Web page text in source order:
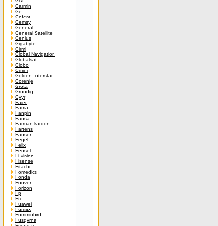
Garmin
Ge
Gefest
Gemsy
General
General Satellite
Genius
Gigabyte
Girmi
Global Navigation
Globalsat
Globo
Gmini
Golden_interstar
Gorenje
Greta
Grundig
Gyyr
Haier
Hama
Hanpin
Hansa
Harman-kardon
Hartens
Hauser
Hegel
Helix
Hensel
Hi-vision
Hisense
Hitachi
Homedics
Honda
Hoover
Horizon
Hp
Htc
Huawei
Humax
Humminbird
Husqvrna